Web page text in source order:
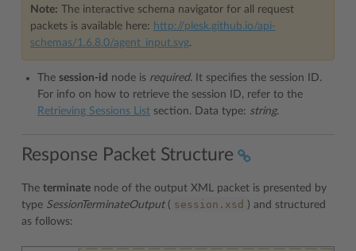
Note: The interactive schema navigator for all request
packets is available here: http://plesk.github.io/api-
schemas/1.6.8.0/agent_input.svg.
The session-id node is required. It specifies the session ID.
For info on how to retrieve the session ID, refer to the
Retrieving Sessions List section. Data type: string.
Response Packet Structure
The terminate node of the output XML packet is presented by
type SessionTerminateOutput( session.xsd ) and structured
as follows: